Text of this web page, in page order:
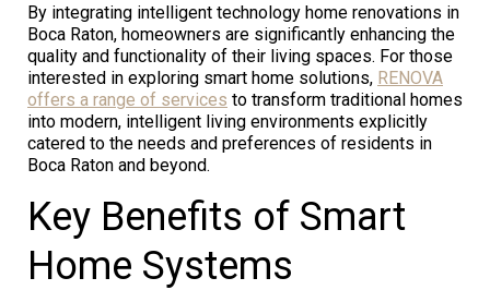
By integrating intelligent technology home renovations in
Boca Raton, homeowners are significantly enhancing the
quality and functionality of their living spaces. For those
interested in exploring smart home solutions, RENOVA
offers a range of services to transform traditional homes
into modern, intelligent living environments explicitly
catered to the needs and preferences of residents in
Boca Raton and beyond.
Key Benefits of Smart
Home Systems